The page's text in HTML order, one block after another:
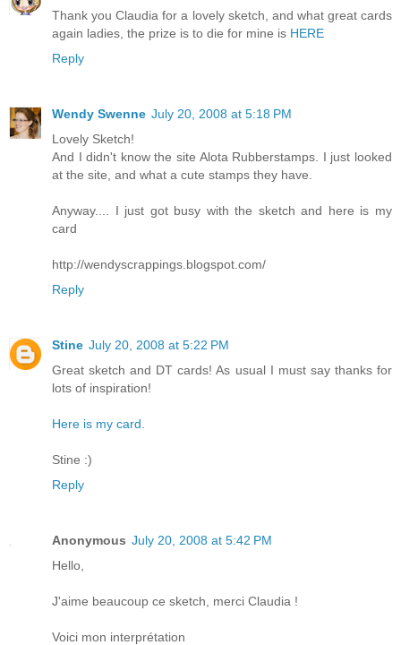
Thank you Claudia for a lovely sketch, and what great cards
again ladies, the prize is to die for mine is HERE
Reply
Wendy Swenne July 20, 2008 at 5:18 PM
Lovely Sketch!
And I didn't know the site Alota Rubberstamps. I just looked
at the site, and what a cute stamps they have.
Anyway.... I just got busy with the sketch and here is my
card
http://wendyscrappings.blogspot.com/
Reply
Stine July 20, 2008 at 5:22 PM
Great sketch and DT cards! As usual I must say thanks for
lots of inspiration!
Here is my card.
Stine :)
Reply
Anonymous July 20, 2008 at 5:42 PM
Hello,
J'aime beaucoup ce sketch, merci Claudia !
Voici mon interprétation